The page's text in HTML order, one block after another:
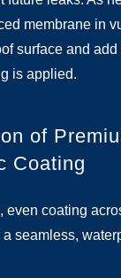
membrane in
surface and
is applied.
of
Coating
even coating
seamless,